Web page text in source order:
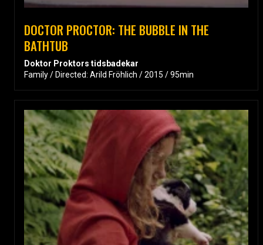
DOCTOR PROCTOR: THE BUBBLE IN THE
BATHTUB
Doktor Proktors tidsbadekar
Family / Directed: Arild Fröhlich / 2015 / 95min